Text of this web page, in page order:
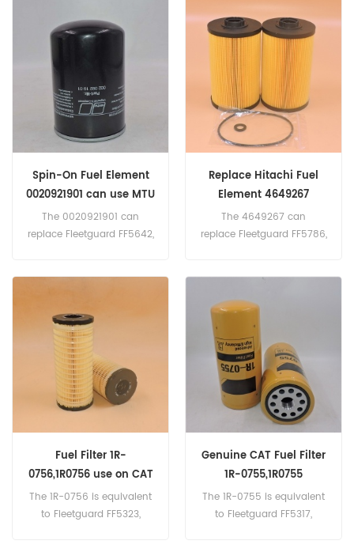
Name:Fuel Filter
Brand:Deutz
Number:BF5810 Parts
Name:Fuel Filter
Brand:Baldwin
Spin-On Fuel Element
0020921901 can use MTU
Engine
The 0020921901 can
replace Fleetguard FF5642,
Name:Fuel Filter Brand:MTU
Replace Hitachi Fuel
Element 4649267
The 4649267 can
replace Fleetguard FF5786,
Fuel Filter 1R-
0756,1R0756 use on CAT
Equipment
The 1R-0756 is equivalent
to Fleetguard FF5323,
Genuine CAT Fuel Filter
1R-0755,1R0755
The 1R-0755 is equivalent
to Fleetguard FF5317,